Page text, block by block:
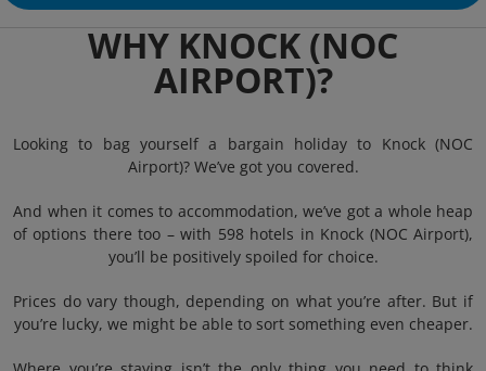
WHY KNOCK (NOC
AIRPORT)?
Looking to bag yourself a bargain holiday to Knock (NOC
Airport)? We’ve got you covered.
And when it comes to accommodation, we’ve got a whole heap
of options there too – with 598 hotels in Knock (NOC Airport),
you’ll be positively spoiled for choice.
Prices do vary though, depending on what you’re after. But if
you’re lucky, we might be able to sort something even cheaper.